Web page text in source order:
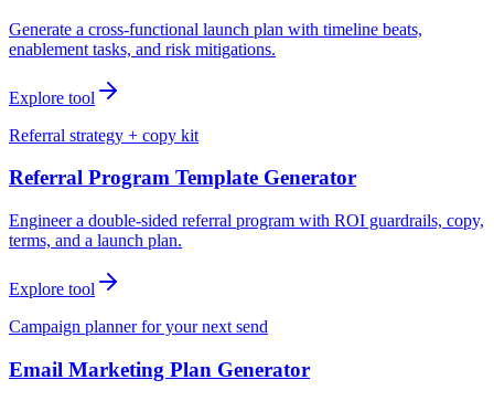
Generate a cross-functional launch plan with timeline beats,
enablement tasks, and risk mitigations.
Explore tool
Referral strategy + copy kit
Referral Program Template Generator
Engineer a double-sided referral program with ROI guardrails, copy,
terms, and a launch plan.
Explore tool
Campaign planner for your next send
Email Marketing Plan Generator